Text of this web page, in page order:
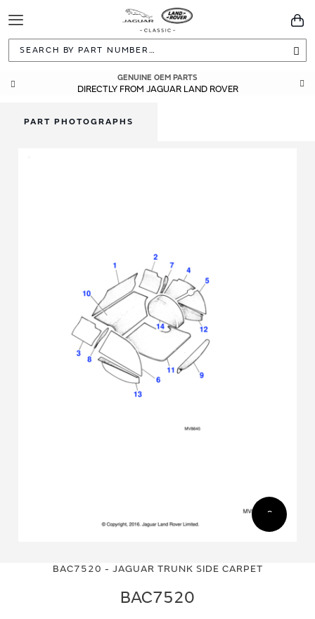
Toggle
Navigation
GENUINE OEM PARTS
DIRECTLY FROM JAGUAR LAND ROVER
BAC7520 - JAGUAR TRUNK SIDE CARPET
BAC7520
PART PHOTOGRAPHS